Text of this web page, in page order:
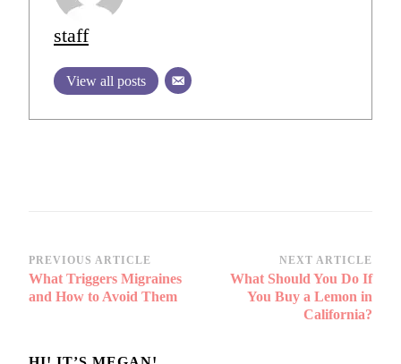
staff
View all posts
Post
Navigation
PREVIOUS ARTICLE
What Triggers Migraines
and How to Avoid Them
NEXT ARTICLE
What Should You Do If
You Buy a Lemon in
California?